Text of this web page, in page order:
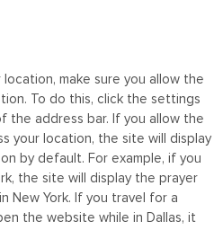
make sure you allow the
To do this, click the settings
address bar. If you allow the
your location, the site will display
by default. For example, if you
the site will display the prayer
New York. If you travel for a
the website while in Dallas, it